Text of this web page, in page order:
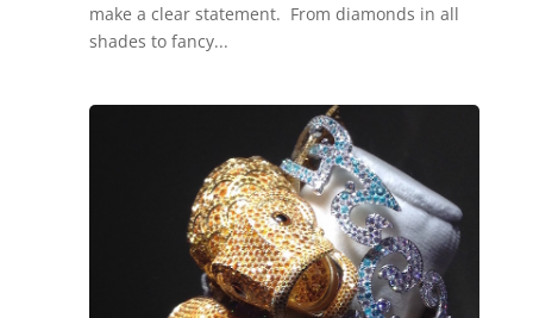
make a clear statement. From diamonds in all
shades to fancy...